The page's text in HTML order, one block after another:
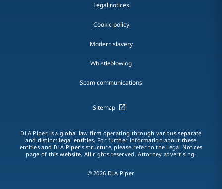
Legal notices
Cookie policy
Modern slavery
Whistleblowing
Scam communications
Sitemap
DLA Piper is a global law firm operating through various separate
and distinct legal entities. For further information about these
entities and DLA Piper's structure, please refer to the Legal Notices
page of this website. All rights reserved. Attorney advertising.
© 2026 DLA Piper